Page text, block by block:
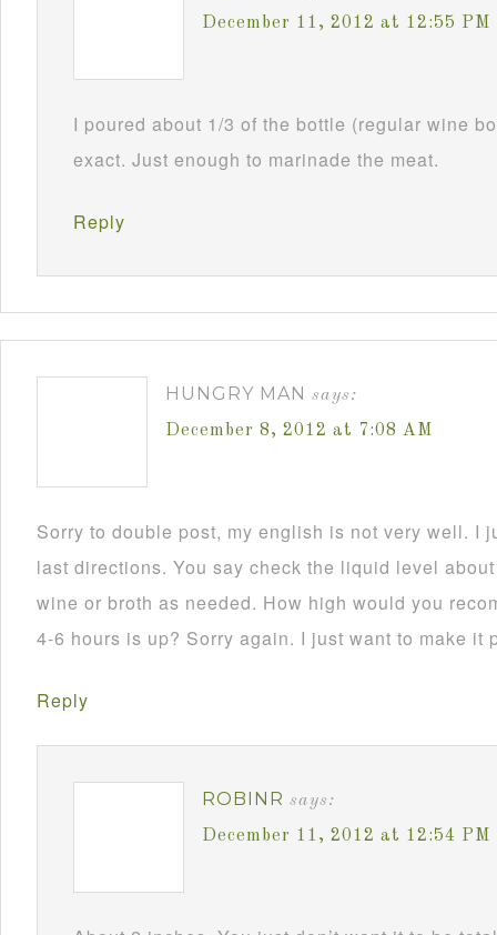
December 11, 2012 at 12:55 PM
I poured about 1/3 of the bottle (regular wine
exact. Just enough to marinade the meat.
Reply
HUNGRY MAN says:
December 8, 2012 at 7:08 AM
Sorry to double post, my english is not very well. I
last directions. You say check the liquid level
wine or broth as needed. How high would you
4-6 hours is up? Sorry again. I just want to make it
Reply
ROBINR says:
December 11, 2012 at 12:54 PM